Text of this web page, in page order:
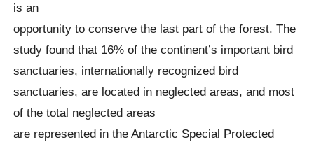
is an
opportunity to conserve the last part of the forest. The
study found that 16% of the continent’s important bird
sanctuaries, internationally recognized bird
sanctuaries, are located in neglected areas, and most
of the total neglected areas
are represented in the Antarctic Special Protected